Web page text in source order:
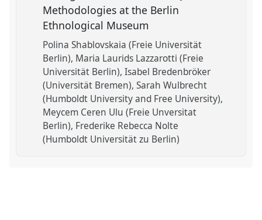
Methodologies at the Berlin
Ethnological Museum
Polina Shablovskaia (Freie Universität
Berlin) Maria Laurids Lazzarotti (Freie
Universität Berlin) Isabel Bredenbröker
(Universität Bremen) Sarah Wulbrecht
(Humboldt University and Free University)
Meycem Ceren Ulu (Freie Unversitat
Berlin) Frederike Rebecca Nolte
(Humboldt Universität zu Berlin)